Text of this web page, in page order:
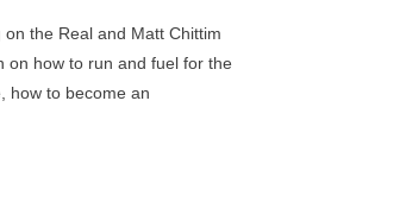
the Real and Matt Chittim
on how to run and fuel for the
how to become an